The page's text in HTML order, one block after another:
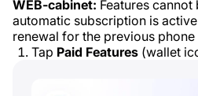
WEB-cabinet: Features
automatic subscription is
renewal for the previous phone
Tap Paid Features (wallet